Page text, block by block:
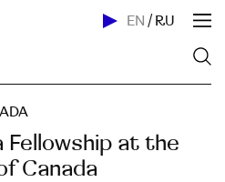
EN / RU
Fellowship at the
Canada